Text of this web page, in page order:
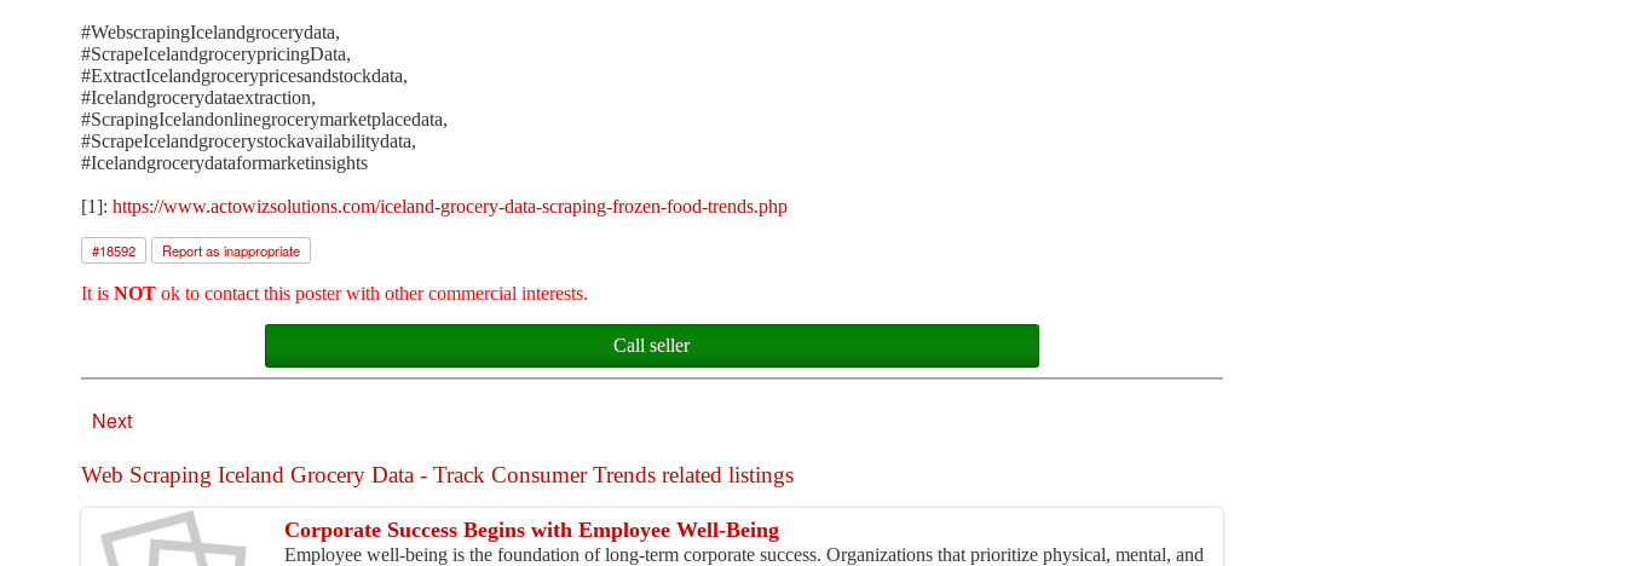
#WebscrapingIcelandgrocerydata,
#ScrapeIcelandgrocerypricingData,
#ExtractIcelandgrocerypricesandstockdata,
#Icelandgrocerydataextraction,
#ScrapingIcelandonlinegrocerymarketplacedata,
#ScrapeIcelandgrocerystockavailabilitydata,
#Icelandgrocerydataformarketinsights
[1]:https://www.actowizsolutions.com/iceland-grocery-data-scraping-frozen-food-trends.php
#18592 Report as inappropriate
It isNOT ok to contact this poster with other commercial interests.
Call seller
Next
Web Scraping Iceland Grocery Data - Track Consumer Trends related listings
Corporate Success Begins with Employee Well-Being
Employee well-being is the foundation of long-term corporate success. Organizations that prioritize physical, mental, and